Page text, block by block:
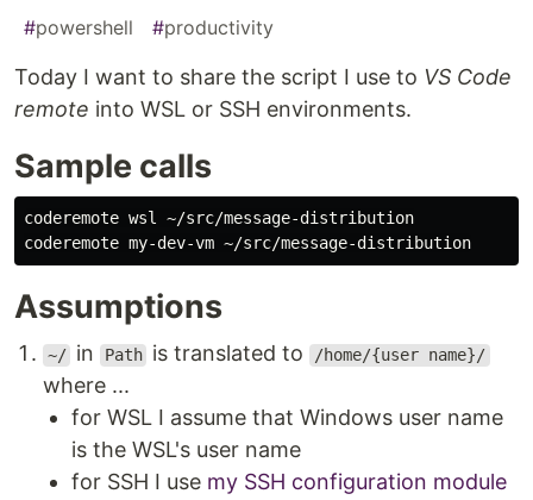
#powershell #productivity
Today I want to share the script I use to VS Code
remote into WSL or SSH environments.
Sample calls
coderemote wsl ~/src/message-distribution
Assumptions
~/ in Path is translated to /home/{user name}/
where ...
for WSL I assume that Windows user name
is the WSL's user name
for SSH I use my SSH configuration module